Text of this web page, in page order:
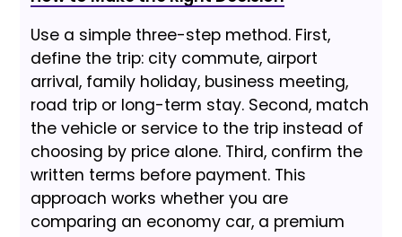
Use a simple three-step method. First,
define the trip: city commute, airport
arrival, family holiday, business meeting,
road trip or long-term stay. Second, match
the vehicle or service to the trip instead of
choosing by price alone. Third, confirm the
written terms before payment. This
approach works whether you are
comparing an economy car, a premium